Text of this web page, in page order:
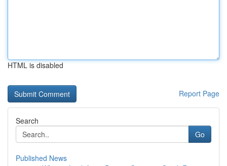
HTML is disabled
Report Page
Search
Go
Published News